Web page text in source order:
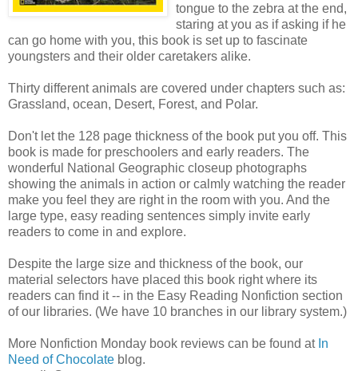
tongue to the zebra at the end,
staring at you as if asking if he
can go home with you, this book is set up to fascinate
youngsters and their older caretakers alike.
Thirty different animals are covered under chapters such as:
Grassland, ocean, Desert, Forest, and Polar.
Don't let the 128 page thickness of the book put you off. This
book is made for preschoolers and early readers. The
wonderful National Geographic closeup photographs
showing the animals in action or calmly watching the reader
make you feel they are right in the room with you. And the
large type, easy reading sentences simply invite early
readers to come in and explore.
Despite the large size and thickness of the book, our
material selectors have placed this book right where its
readers can find it -- in the Easy Reading Nonfiction section
of our libraries. (We have 10 branches in our library system.)
More Nonfiction Monday book reviews can be found at In
Need of Chocolate blog.